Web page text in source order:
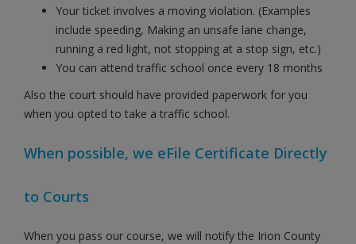
Your ticket involves a moving violation. (Examples
include speeding, Making an unsafe lane change,
running a red light, not stopping at a stop sign, etc.)
You can attend traffic school once every 18 months
Also the court should have provided paperwork for you
when you opted to take a traffic school.
When possible, we eFile Certificate Directly
to Courts
When you pass our course, we will notify the Irion County